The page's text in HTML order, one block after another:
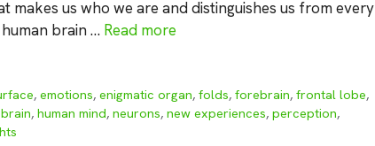
makes us who we are and distinguishes us from every
brain … Read more
,emotions,enigmatic organ,folds,forebrain,frontal lobe,
, human mind, neurons, new experiences, perception,